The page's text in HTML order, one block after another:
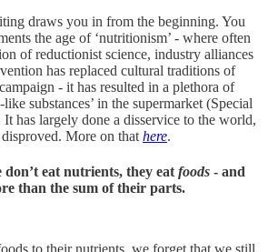
draws you in from the beginning. You
the age of ‘nutritionism’ - where often
of reductionist science, industry alliances
has replaced cultural traditions of
- it has resulted in a plethora of
substances’ in the supermarket (Special
has largely done a disservice to the world,
More on that here.
don’t eat nutrients, they eat foods - and
than the sum of their parts.
to their nutrients, we forget that we still